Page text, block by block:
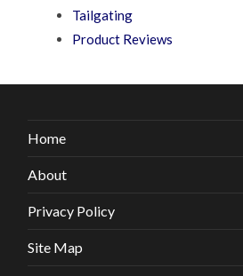
Tailgating
Product Reviews
Home
About
Privacy Policy
Site Map